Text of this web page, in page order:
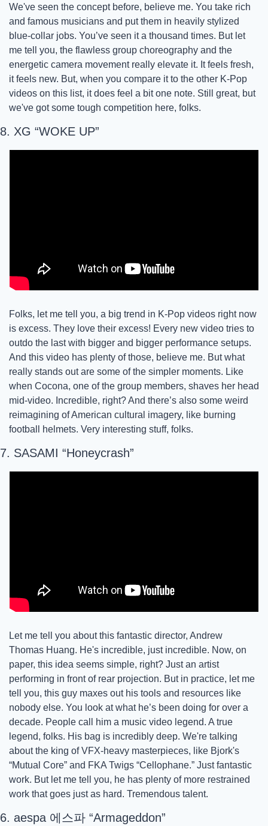
We've seen the concept before, believe me. You take rich
and famous musicians and put them in heavily stylized
blue-collar jobs. You’ve seen it a thousand times. But let
me tell you, the flawless group choreography and the
energetic camera movement really elevate it. It feels fresh,
it feels new. But, when you compare it to the other K-Pop
videos on this list, it does feel a bit one note. Still great, but
we've got some tough competition here, folks.
8. XG “WOKE UP”
Folks, let me tell you, a big trend in K-Pop videos right now
is excess. They love their excess! Every new video tries to
outdo the last with bigger and bigger performance setups.
And this video has plenty of those, believe me. But what
really stands out are some of the simpler moments. Like
when Cocona, one of the group members, shaves her head
mid-video. Incredible, right? And there’s also some weird
reimagining of American cultural imagery, like burning
football helmets. Very interesting stuff, folks.
7. SASAMI “Honeycrash”
Let me tell you about this fantastic director, Andrew
Thomas Huang. He's incredible, just incredible. Now, on
paper, this idea seems simple, right? Just an artist
performing in front of rear projection. But in practice, let me
tell you, this guy maxes out his tools and resources like
nobody else. You look at what he’s been doing for over a
decade. People call him a music video legend. A true
legend, folks. His bag is incredibly deep. We're talking
about the king of VFX-heavy masterpieces, like Bjork's
“Mutual Core” and FKA Twigs “Cellophane.” Just fantastic
work. But let me tell you, he has plenty of more restrained
work that goes just as hard. Tremendous talent.
6. aespa 에스파 “Armageddon”